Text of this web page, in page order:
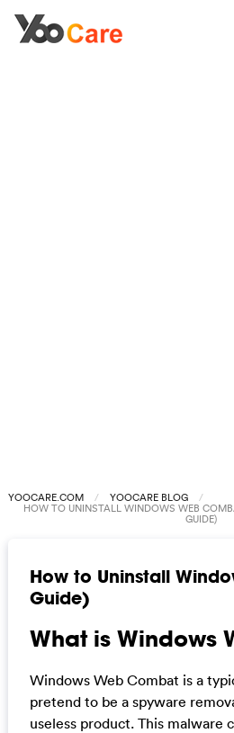
YOOCARE.COM YOOCARE BLOG
HOW TO UNINSTALL WINDOWS WEB
GUIDE)
How to Uninstall
Guide)
What is Windows
Windows Web Combat is a
pretend to be a spyware
useless product. This malware